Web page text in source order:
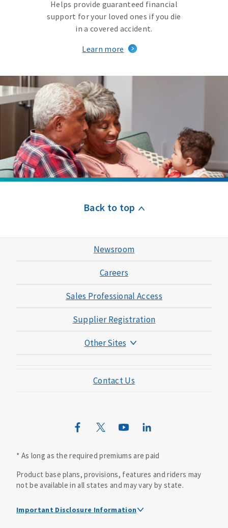
Helps provide guaranteed financial
support for your loved ones if you die
in a covered accident.
Learn more
Back to top
Newsroom
Careers
Sales Professional Access
Supplier Registration
Other Sites
Mutual of Omaha Mortgage
Mutual of Omaha Design Guide
Contact Us
* As long as the required premiums are paid
Product base plans, provisions, features and riders may
not be available in all states and may vary by state.
Important Disclosure Information